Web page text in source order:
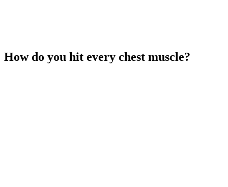
How do you hit every chest muscle?